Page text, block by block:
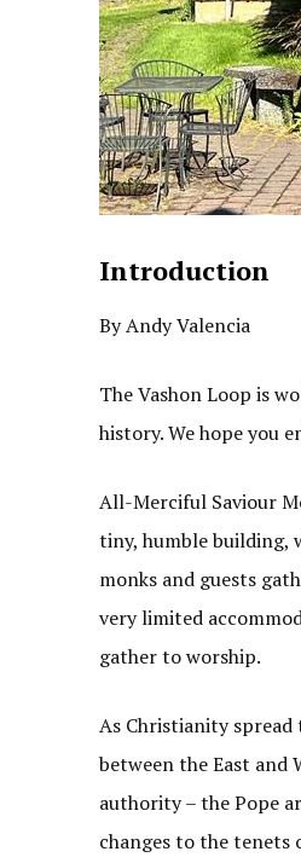
Introduction
By Andy Valencia
The Vashon Loop is
history. We hope you
All-Merciful Saviour
tiny, humble building,
monks and guests
very limited
gather to worship.
As Christianity
between the East and
authority – the Pope
changes to the tenets